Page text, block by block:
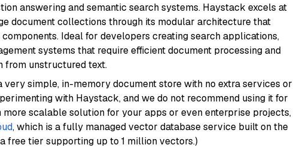
answering and semantic search systems. Haystack excels at
document collections through its modular architecture that
Ideal for developers creating search applications,
systems that require efficient document processing and
from unstructured text.
very simple, in-memory document store with no extra services or
with Haystack, and we do not recommend using it for
more scalable solution for your apps or even enterprise projects,
, which is a fully managed vector database service built on the
free tier supporting up to 1 million vectors.)